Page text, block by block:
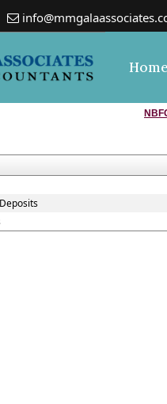
Home